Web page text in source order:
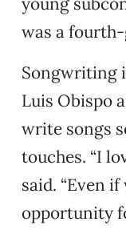
was a
Songwriting
Luis Obispo
write songs
touches. “I
said. “Even
opportunity